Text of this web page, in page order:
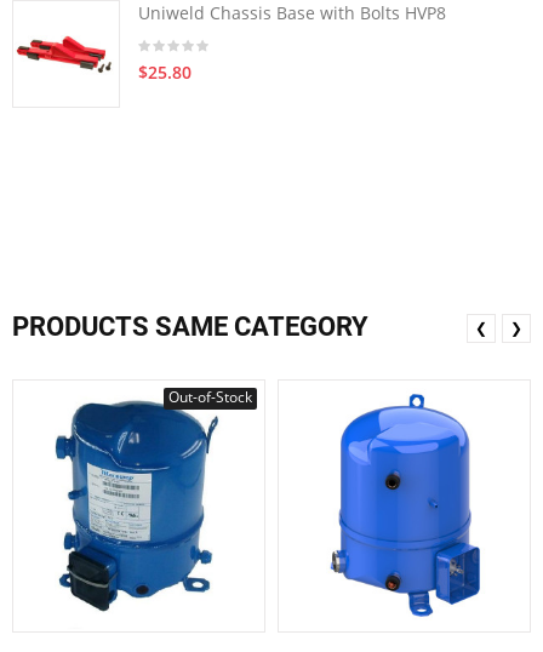
Uniweld Chassis Base with Bolts HVP8
$25.80
PRODUCTS SAME CATEGORY
Out-of-Stock
❮ ❯